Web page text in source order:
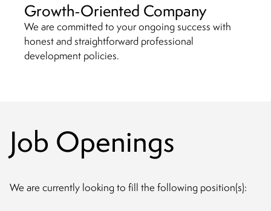
Growth-Oriented Company
We are committed to your ongoing success with
honest and straightforward professional
development policies.
Job Openings
We are currently looking to fill the following position(s):